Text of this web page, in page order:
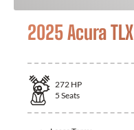
2025 Acura TLX
272 HP
5 Seats